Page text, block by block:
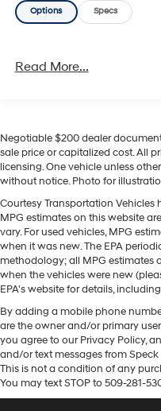
mix of technology,
sale, this SEL trim offers
Equipment
Bluetooth® technology
road. It offers Automatic
personalized comfort.
for seamless
CARFAX 1-owner
you. See what's behind
this vehicle. Never get
remote start feature on
comes equipped with
smartphone integration
gleams with a flashy red
Sonata has a 4 Cyl, 2.5L
front wheel drive. With
Options Specs
Read More...
Negotiable $200 dealer
sale price or capitalized cost. All
licensing. One vehicle unless
without notice. Photo for
Courtesy Transportation
MPG estimates on this website
vary. For used vehicles, MPG
when it was new. The EPA
methodology; all MPG estimates
when the vehicles were new
EPA's website for details,
By adding a mobile phone
are the owner and/or primary
you agree to our Privacy Policy,
and/or text messages from
This is not a condition of any
You may text STOP to 509-281-